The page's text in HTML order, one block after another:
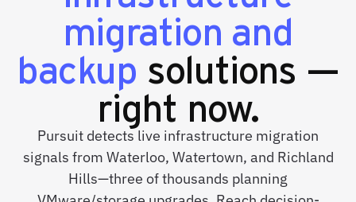
migration and
backup solutions —
right now.
Pursuit detects live infrastructure migration
signals from Waterloo, Watertown, and Richland
Hills—three of thousands planning